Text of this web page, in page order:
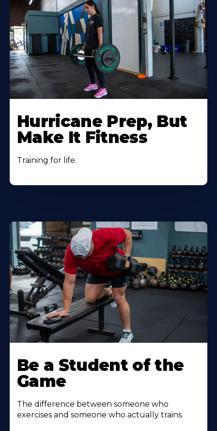
Hurricane Prep, But
Make It Fitness
Training for life.
Be a Student of the
Game
The difference between someone who
exercises and someone who actually trains.